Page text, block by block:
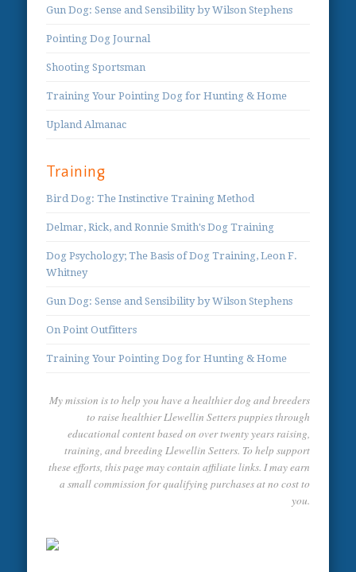
Gun Dog: Sense and Sensibility by Wilson Stephens
Pointing Dog Journal
Shooting Sportsman
Training Your Pointing Dog for Hunting & Home
Upland Almanac
Training
Bird Dog: The Instinctive Training Method
Delmar, Rick, and Ronnie Smith's Dog Training
Dog Psychology; The Basis of Dog Training, Leon F.
Whitney
Gun Dog: Sense and Sensibility by Wilson Stephens
On Point Outfitters
Training Your Pointing Dog for Hunting & Home
My mission is to help you have a healthier dog and breeders
to raise healthier Llewellin Setters puppies through
educational content based on over twenty years raising,
training, and breeding Llewellin Setters. To help support
these efforts, this page may contain affiliate links. I may earn
a small commission for qualifying purchases at no cost to
you.